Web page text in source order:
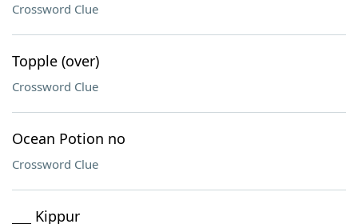
Crossword Clue
Topple (over)
Crossword Clue
Ocean Potion no
Crossword Clue
___ Kippur